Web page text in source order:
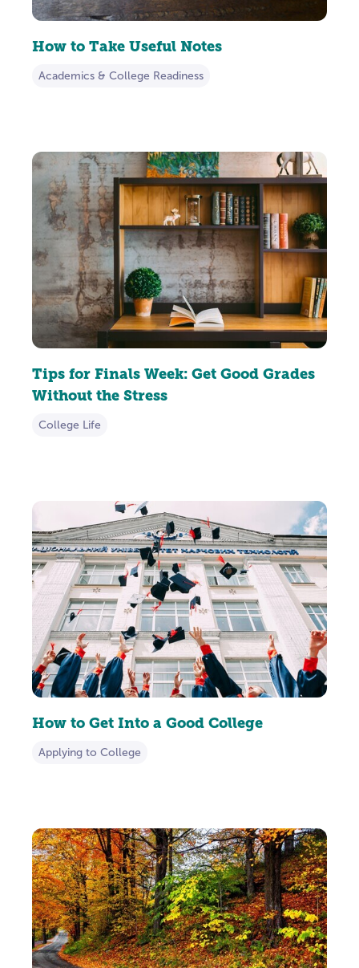
How to Take Useful Notes
Academics & College Readiness
Tips for Finals Week: Get Good Grades
Without the Stress
College Life
How to Get Into a Good College
Applying to College